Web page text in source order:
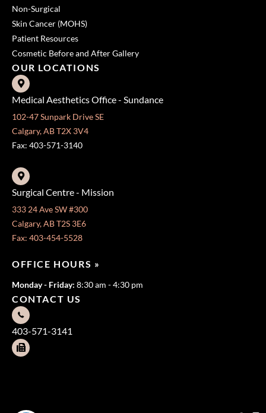
Non-Surgical
Skin Cancer (MOHS)
Patient Resources
Cosmetic Before and After Gallery
OUR LOCATIONS
Medical Aesthetics Office - Sundance
102-47 Sunpark Drive SE
Calgary, AB T2X 3V4
Fax: 403-571-3140
Surgical Centre - Mission
333 24 Ave SW #300
Calgary, AB T2S 3E6
Fax: 403-454-5528
OFFICE HOURS »
Monday - Friday: 8:30 am - 4:30 pm
CONTACT US
403-571-3141